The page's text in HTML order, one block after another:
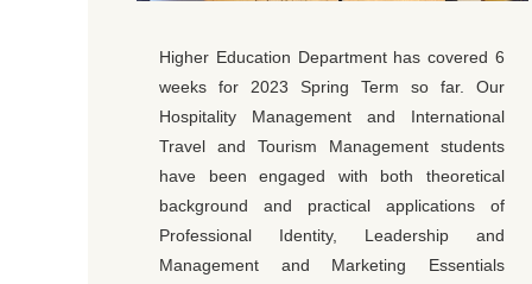
Higher Education Department has covered 6
weeks for 2023 Spring Term so far. Our
Hospitality Management and International
Travel and Tourism Management students
have been engaged with both theoretical
background and practical applications of
Professional Identity, Leadership and
Management and Marketing Essentials